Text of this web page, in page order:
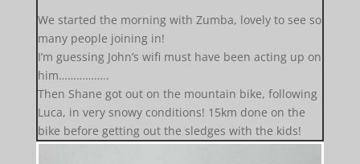
We started the morning with Zumba, lovely to see so
many people joining in!
I’m guessing John’s wifi must have been acting up on
him……………..
Then Shane got out on the mountain bike, following
Luca, in very snowy conditions! 15km done on the
bike before getting out the sledges with the kids!